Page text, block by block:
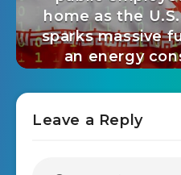
home as the
sparks massive
an energy
Leave a Reply